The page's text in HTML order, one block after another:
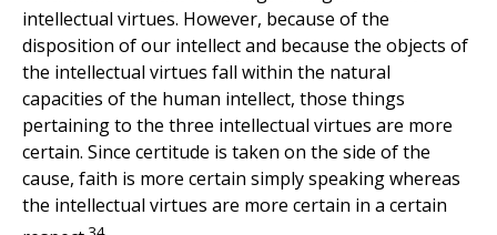
intellectual virtues. However, because of the
disposition of our intellect and because the objects of
the intellectual virtues fall within the natural
capacities of the human intellect, those things
pertaining to the three intellectual virtues are more
certain. Since certitude is taken on the side of the
cause, faith is more certain simply speaking whereas
the intellectual virtues are more certain in a certain